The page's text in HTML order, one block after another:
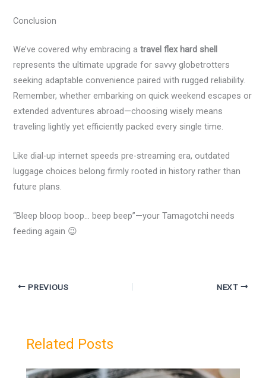
Conclusion
We’ve covered why embracing atravel flex hard shell
represents the ultimate upgrade for savvy globetrotters
seeking adaptable convenience paired with rugged reliability.
Remember, whether embarking on quick weekend escapes or
extended adventures abroad—choosing wisely means
traveling lightly yet efficiently packed every single time.
Like dial-up internet speeds pre-streaming era, outdated
luggage choices belong firmly rooted in history rather than
future plans.
“Bleep bloop boop… beep beep”—your Tamagotchi needs
feeding again 😉
PREVIOUS NEXT
Related Posts